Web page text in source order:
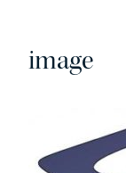
image